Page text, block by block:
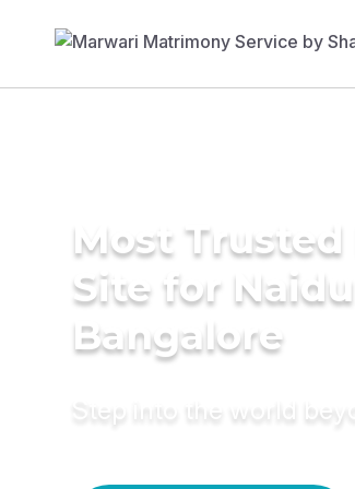
Most
Site for
Bangalore
Step into the world